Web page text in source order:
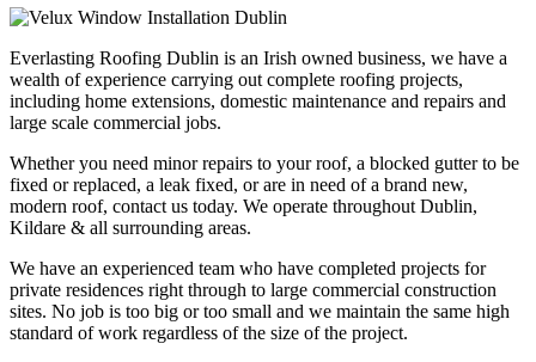
Everlasting Roofing Dublin is an Irish owned business, we have a
wealth of experience carrying out complete roofing projects,
including home extensions, domestic maintenance and repairs and
large scale commercial jobs.
Whether you need minor repairs to your roof, a blocked gutter to be
fixed or replaced, a leak fixed, or are in need of a brand new,
modern roof, contact us today. We operate throughout Dublin,
Kildare & all surrounding areas.
We have an experienced team who have completed projects for
private residences right through to large commercial construction
sites. No job is too big or too small and we maintain the same high
standard of work regardless of the size of the project.